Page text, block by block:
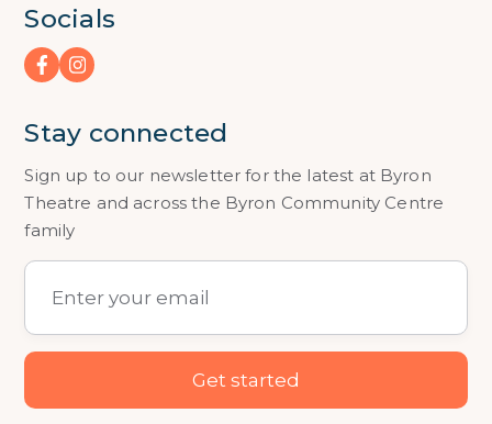
Socials
Stay connected
Sign up to our newsletter for the latest at Byron
Theatre and across the Byron Community Centre
family